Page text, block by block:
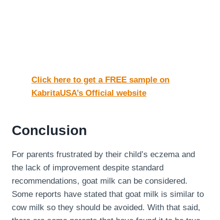
Click here to get a FREE sample on
KabritaUSA’s Official website
Conclusion
For parents frustrated by their child’s eczema and
the lack of improvement despite standard
recommendations, goat milk can be considered.
Some reports have stated that goat milk is similar to
cow milk so they should be avoided. With that said,